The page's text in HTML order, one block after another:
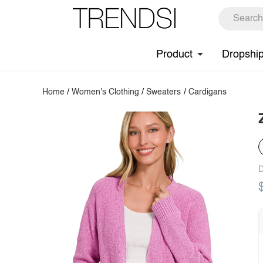
Product
Home /Women's Clothing /Sweaters / Cardigans